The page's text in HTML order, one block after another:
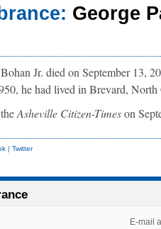
George
Jr. died on September 13,
he had lived in Brevard,
Asheville Citizen-Timeson
| Twitter
E-mail